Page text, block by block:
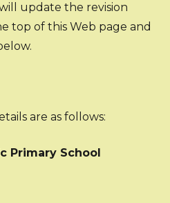
update the revision
top of this Web page and
are as follows:
Primary School